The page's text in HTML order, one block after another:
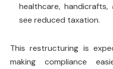
healthcare,
see reduced taxation.
This restructuring is
making compliance